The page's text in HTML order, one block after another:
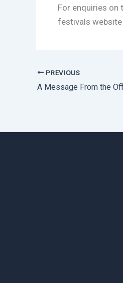
For enquiries
festivals
PREVIOUS